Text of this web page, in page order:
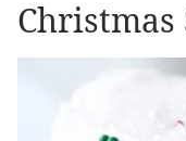
Christmas